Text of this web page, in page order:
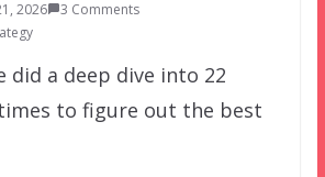
2026
3 Comments
did a deep dive into 22
to figure out the best